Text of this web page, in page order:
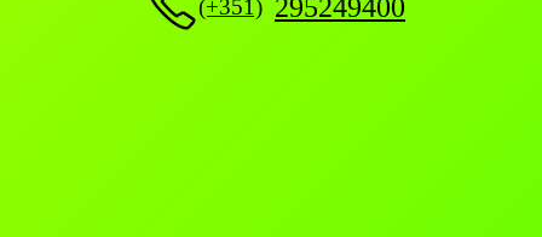
(+351) 295249400